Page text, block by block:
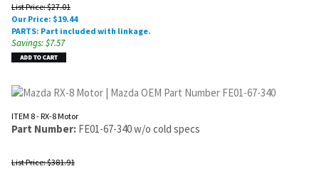
List Price: $27.01
Our Price: $19.44
PARTS: Part included with linkage.
Savings: $7.57
ITEM 8 - RX-8 Motor
Part Number: FE01-67-340 w/o cold specs
List Price: $381.91